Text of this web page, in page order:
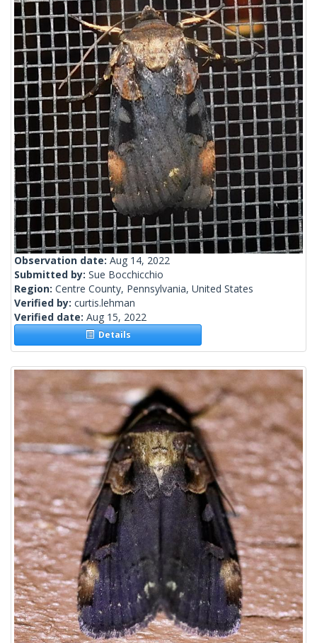
Observation date: Aug 14, 2022
Submitted by: Sue Bocchicchio
Region: Centre County, Pennsylvania, United States
Verified by: curtis.lehman
Verified date: Aug 15, 2022
Details